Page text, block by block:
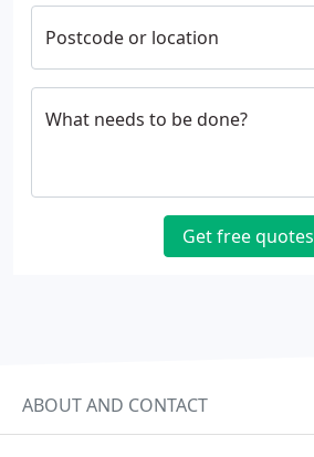
Postcode or location
What needs to be done?
Get free quotes
ABOUT AND CONTACT